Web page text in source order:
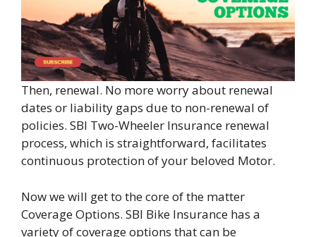
Then, renewal. No more worry about renewal
dates or liability gaps due to non-renewal of
policies. SBI Two-Wheeler Insurance renewal
process, which is straightforward, facilitates
continuous protection of your beloved Motor.
Now we will get to the core of the matter
Coverage Options. SBI Bike Insurance has a
variety of coverage options that can be